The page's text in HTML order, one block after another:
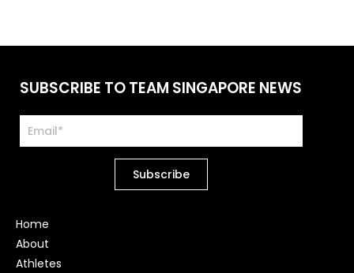
Home
About
Athletes
SUBSCRIBE TO TEAM SINGAPORE NEWS